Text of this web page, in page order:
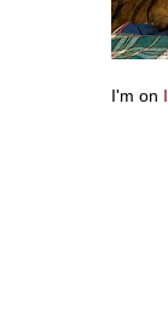
I'm on